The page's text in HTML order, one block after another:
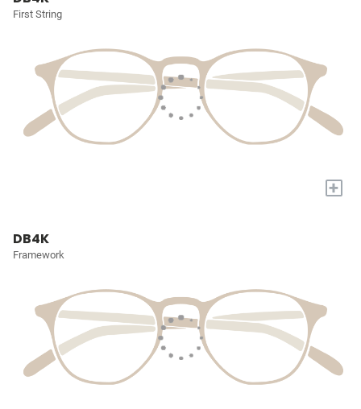
First String
+
DB4K
Framework